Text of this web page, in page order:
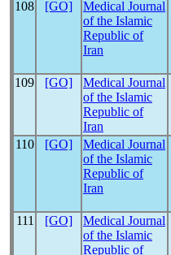
108 [GO]
Medical Journal
of the Islamic
Republic of
Iran
109 [GO]
Medical Journal
of the Islamic
Republic of
Iran
110 [GO]
Medical Journal
of the Islamic
Republic of
Iran
111 [GO]
Medical Journal
of the Islamic
Republic of